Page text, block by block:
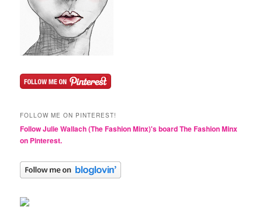
FOLLOW ME ON PINTEREST!
Follow Julie Wallach (The Fashion Minx)'s board The Fashion Minx
on Pinterest.